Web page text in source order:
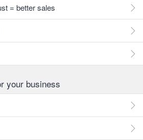
= better sales
your business